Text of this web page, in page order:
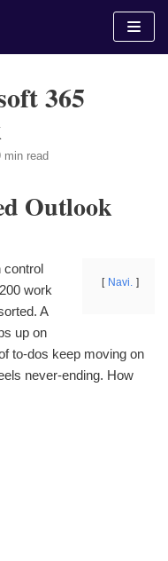
365
min read
Outlook
Navi.
control
work
A
up on
to-dos keep moving on
never-ending. How